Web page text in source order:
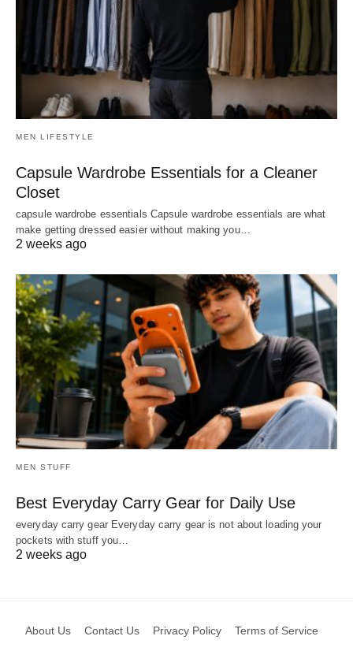
MEN LIFESTYLE
Capsule Wardrobe Essentials for a Cleaner
Closet
capsule wardrobe essentials Capsule wardrobe essentials are what
make getting dressed easier without making you…
2 weeks ago
MEN STUFF
Best Everyday Carry Gear for Daily Use
everyday carry gear Everyday carry gear is not about loading your
pockets with stuff you…
2 weeks ago
About Us Contact Us Privacy Policy Terms of Service